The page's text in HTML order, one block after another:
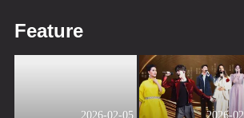
Feature
2026-02-05 2026-